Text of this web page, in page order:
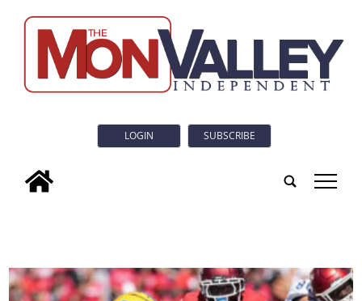
LOGIN SUBSCRIBE
tap